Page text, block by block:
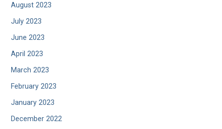
August 2023
July 2023
June 2023
April 2023
March 2023
February 2023
January 2023
December 2022